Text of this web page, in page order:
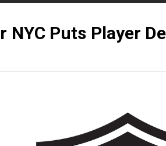
NYC Puts Player